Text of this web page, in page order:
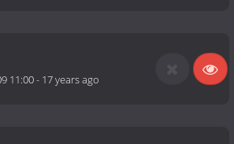
11:00- 17 years ago